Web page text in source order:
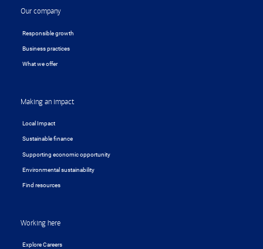
Our company
Responsible growth
Business practices
What we offer
Making an impact
Local Impact
Sustainable finance
Supporting economic opportunity
Environmental sustainability
Find resources
Working here
Explore Careers